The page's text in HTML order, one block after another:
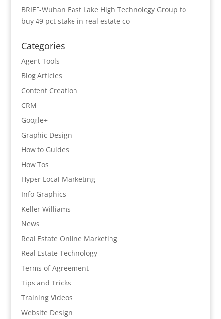
BRIEF-Wuhan East Lake High Technology Group to
buy 49 pct stake in real estate co
Categories
Agent Tools
Blog Articles
Content Creation
CRM
Google+
Graphic Design
How to Guides
How Tos
Hyper Local Marketing
Info-Graphics
Keller Williams
News
Real Estate Online Marketing
Real Estate Technology
Terms of Agreement
Tips and Tricks
Training Videos
Website Design